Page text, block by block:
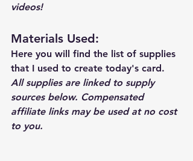
videos!
Materials Used:
Here you will find the list of supplies
that I used to create today's card.
All supplies are linked to supply
sources below. Compensated
affiliate links may be used at no cost
to you.